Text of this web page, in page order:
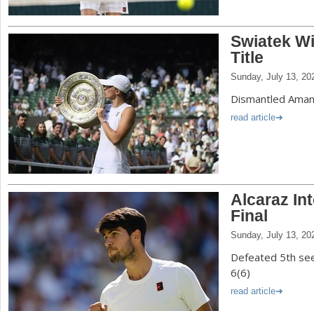
Swiatek
Title
Sunday, July 13,
Dismantled
read article
Alcaraz
Final
Sunday, July 13,
Defeated 5th
6(6)
read article